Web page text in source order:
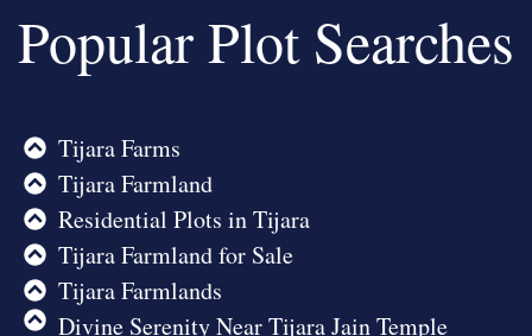
Popular Plot Searches
Tijara Farms
Tijara Farmland
Residential Plots in Tijara
Tijara Farmland for Sale
Tijara Farmlands
Divine Serenity Near Tijara Jain Temple